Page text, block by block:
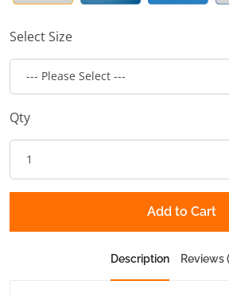
Select Size
Qty
Add to Cart
Description Reviews